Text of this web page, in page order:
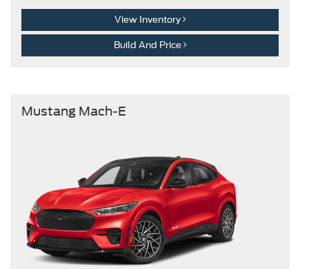
View Inventory
Build And Price
Mustang Mach-E